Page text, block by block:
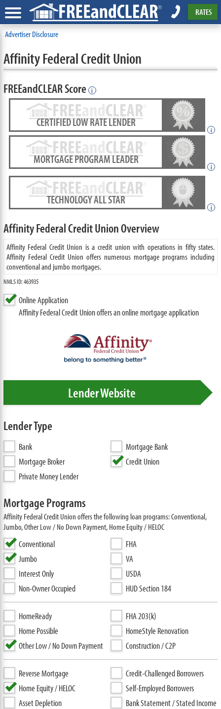
RATES
Advertiser Disclosure
Affinity Federal Credit Union
FREEandCLEAR Score i
CERTIFIED LOW RATE LENDER
i
MORTGAGE PROGRAM LEADER
i
TECHNOLOGY ALL STAR
i
Affinity Federal Credit Union Overview
Affinity Federal Credit Union is a credit union with operations in fifty states.
Affinity Federal Credit Union offers numerous mortgage programs including
conventional and jumbo mortgages.
NMLS ID: 463935
Online Application
Affinity Federal Credit Union offers an online mortgage application
Lender Website
Lender Type
Bank
Mortgage Bank
Mortgage Broker
Credit Union
Private Money Lender
Mortgage Programs
Affinity Federal Credit Union offers the following loan programs: Conventional,
Jumbo, Other Low / No Down Payment, Home Equity / HELOC
Conventional
Jumbo
Interest Only
Non-Owner Occupied
FHA
VA
USDA
HUD Section 184
HomeReady
Home Possible
Other Low / No Down Payment
FHA 203(k)
HomeStyle Renovation
Construction / C2P
Reverse Mortgage
Home Equity / HELOC
Asset Depletion
Credit-Challenged Borrowers
Self-Employed Borrowers
Bank Statement / Stated Income